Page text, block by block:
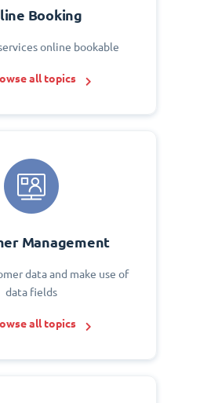
Booking
online bookable
all topics
Management
data and make use of
data fields
all topics